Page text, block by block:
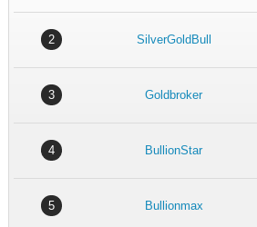
2 SilverGoldBull
3 Goldbroker
4 BullionStar
5 Bullionmax